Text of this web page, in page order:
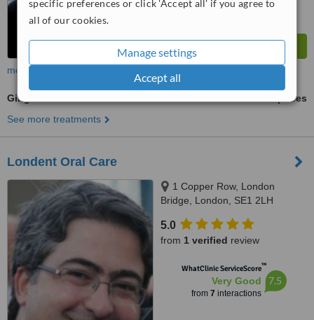
specific preferences or click 'Accept all' if you agree to
all of our cookies.
Manage settings
Accept all
more
Gingivitis Treatment
ask us for prices
See more treatments
Londent Oral Care
1 Copper Row, London
Bridge, London, SE1 2LH
5.0
from 1 verified review
WhatClinic ServiceScore™
Very Good
from 7 interactions
7.5